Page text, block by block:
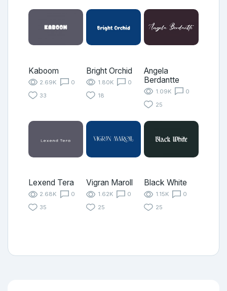
Kaboom
2.69K
0
33
Bright Orchid
1.80K
0
18
Angela
Berdantte
1.09K
0
25
Lexend Tera
2.68K
0
35
Vigran Maroll
1.62K
0
25
Black White
1.15K
0
25